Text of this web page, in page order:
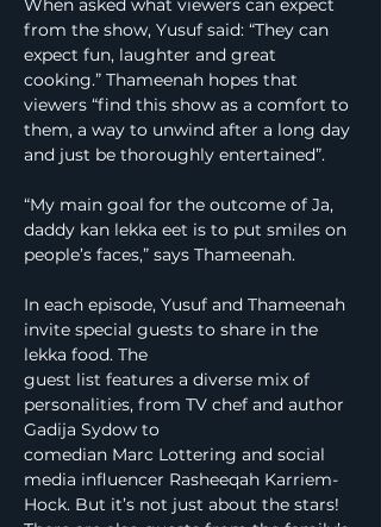
When asked what viewers can expect
from the show, Yusuf said: “They can
expect fun, laughter and great
cooking.” Thameenah hopes that
viewers “find this show as a comfort to
them, a way to unwind after a long day
and just be thoroughly entertained”.
“My main goal for the outcome of Ja,
daddy kan lekka eet is to put smiles on
people’s faces,” says Thameenah.
In each episode, Yusuf and Thameenah
invite special guests to share in the
lekka food. The
guest list features a diverse mix of
personalities, from TV chef and author
Gadija Sydow to
comedian Marc Lottering and social
media influencer Rasheeqah Karriem-
Hock. But it’s not just about the stars!